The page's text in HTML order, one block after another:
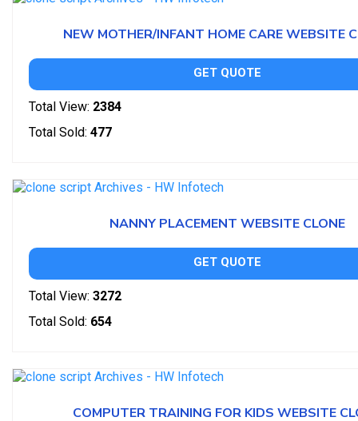
NEW MOTHER/INFANT HOME CARE WEBSITE
GET QUOTE
Total View: 2384
Total Sold: 477
NANNY PLACEMENT WEBSITE CLONE
GET QUOTE
Total View: 3272
Total Sold: 654
COMPUTER TRAINING FOR KIDS WEBSITE